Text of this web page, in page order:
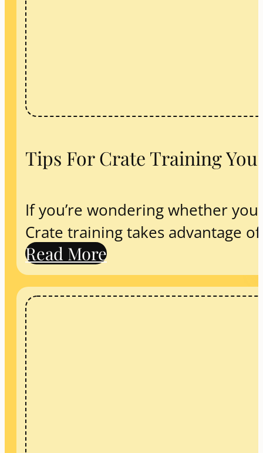
Tips For Crate Training
If you’re wondering whether
Crate training takes advantage
Read More